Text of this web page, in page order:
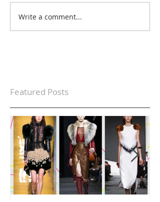
Write a comment...
Featured Posts